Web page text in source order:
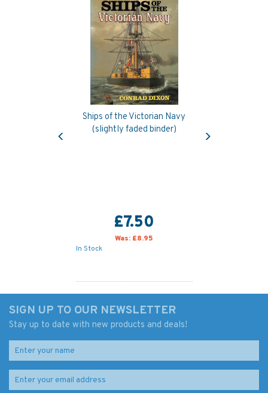
Ships of the Victorian Navy
(slightly faded binder)
£7.50
Was: £8.95
In Stock
Previous
SIGN UP TO OUR NEWSLETTER
Stay up to date with new products and deals!